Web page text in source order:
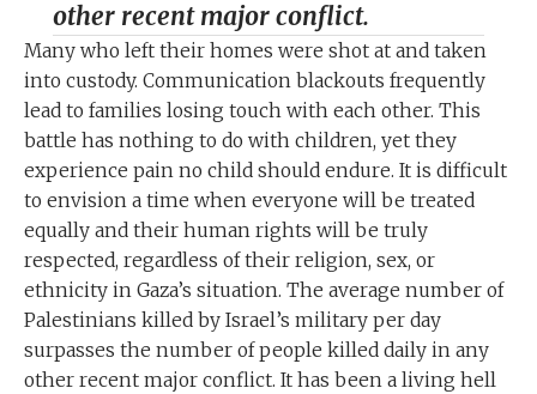
other recent major conflict.
Many who left their homes were shot at and taken
into custody. Communication blackouts frequently
lead to families losing touch with each other. This
battle has nothing to do with children, yet they
experience pain no child should endure. It is difficult
to envision a time when everyone will be treated
equally and their human rights will be truly
respected, regardless of their religion, sex, or
ethnicity in Gaza’s situation. The average number of
Palestinians killed by Israel’s military per day
surpasses the number of people killed daily in any
other recent major conflict. It has been a living hell